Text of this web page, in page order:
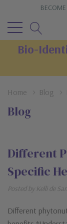
Bio-
Home Blog
Blog
Different
Specific
Posted by Kelli de
Different